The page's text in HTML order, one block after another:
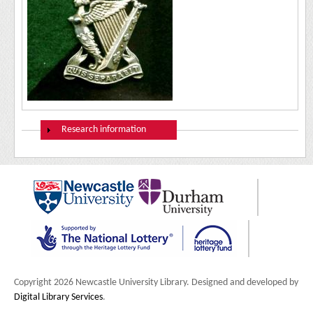
Show
Research information
Copyright 2026 Newcastle University Library. Designed and developed by
Digital Library Services.